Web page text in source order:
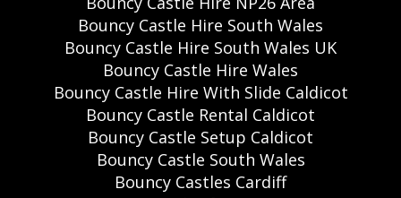
Bouncy Castle Hire South Wales
Bouncy Castle Hire South Wales UK
Bouncy Castle Hire Wales
Bouncy Castle Hire With Slide Caldicot
Bouncy Castle Rental Caldicot
Bouncy Castle Setup Caldicot
Bouncy Castle South Wales
Bouncy Castles Cardiff